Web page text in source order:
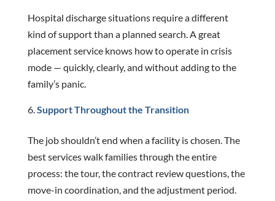
Hospital discharge situations require a different
kind of support than a planned search. A great
placement service knows how to operate in crisis
mode — quickly, clearly, and without adding to the
family’s panic.
Support Throughout the Transition
The job shouldn’t end when a facility is chosen. The
best services walk families through the entire
process: the tour, the contract review questions, the
move-in coordination, and the adjustment period.